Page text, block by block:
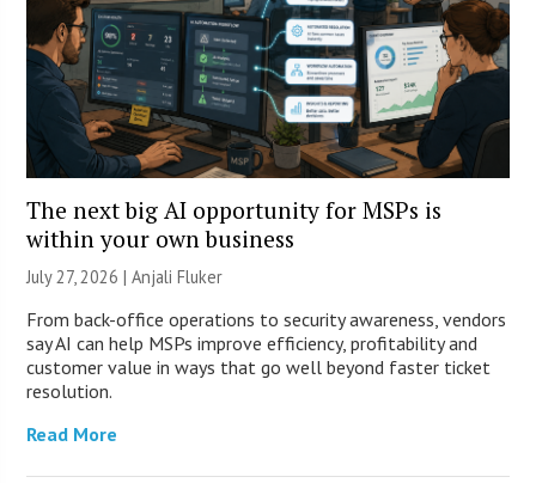
The next big AI opportunity for MSPs is
within your own business
July 27, 2026 |Anjali Fluker
From back-office operations to security awareness, vendors
say AI can help MSPs improve efficiency, profitability and
customer value in ways that go well beyond faster ticket
resolution.
Read More